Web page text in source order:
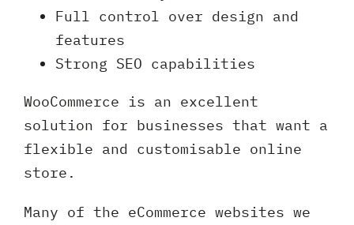
Full control over design and
features
Strong SEO capabilities
WooCommerce is an excellent
solution for businesses that want a
flexible and customisable online
store.
Many of the eCommerce websites we